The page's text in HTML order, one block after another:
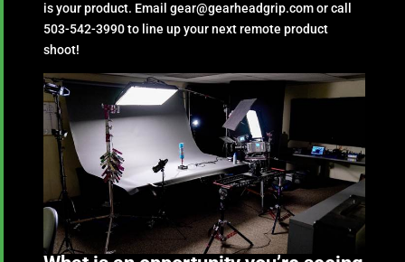
is your product. Email gear@gearheadgrip.com or call
503-542-3990 to line up your next remote product
shoot!